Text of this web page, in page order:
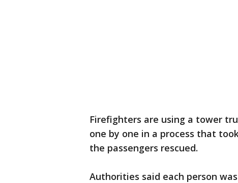
Firefighters are using a tower
one by one in a process that
the passengers rescued.
Authorities said each person